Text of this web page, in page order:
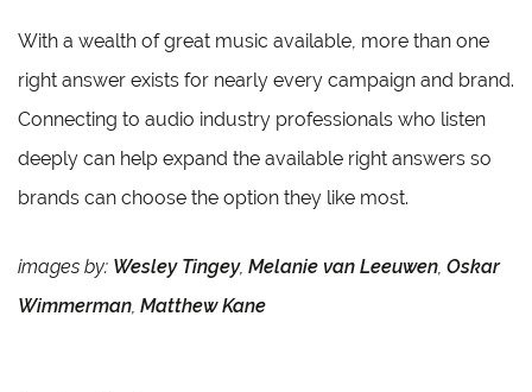
With a wealth of great music available, more than one
right answer exists for nearly every campaign and brand.
Connecting to audio industry professionals who listen
deeply can help expand the available right answers so
brands can choose the option they like most.
images by: Wesley Tingey, Melanie van Leeuwen, Oskar
Wimmerman, Matthew Kane